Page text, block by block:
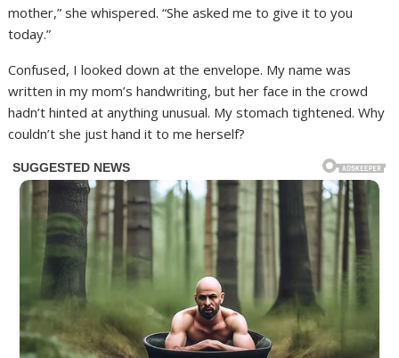
mother,” she whispered. “She asked me to give it to you
today.”
Confused, I looked down at the envelope. My name was
written in my mom’s handwriting, but her face in the crowd
hadn’t hinted at anything unusual. My stomach tightened. Why
couldn’t she just hand it to me herself?